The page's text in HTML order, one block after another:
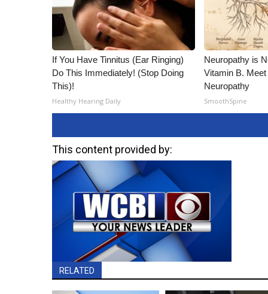
If You Have Tinnitus (Ear Ringing)
Do This Immediately! (Stop Doing
This)!
Healthy Hearing Daily
Neuropathy is
Vitamin B.
Neuropathy
SmoothSpine
This content provided by:
RELATED